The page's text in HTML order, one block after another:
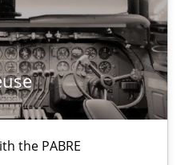
the PABRE